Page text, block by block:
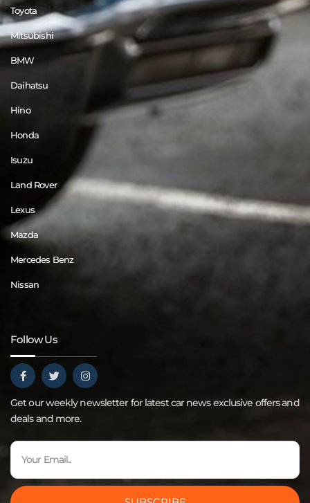
Toyota
Mitsubishi
BMW
Daihatsu
Hino
Honda
Isuzu
Land Rover
Lexus
Mazda
Mercedes Benz
Nissan
Follow Us
Get our weekly newsletter for latest car news exclusive offers and
deals and more.